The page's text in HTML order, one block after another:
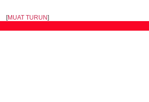
[MUAT TURUN]